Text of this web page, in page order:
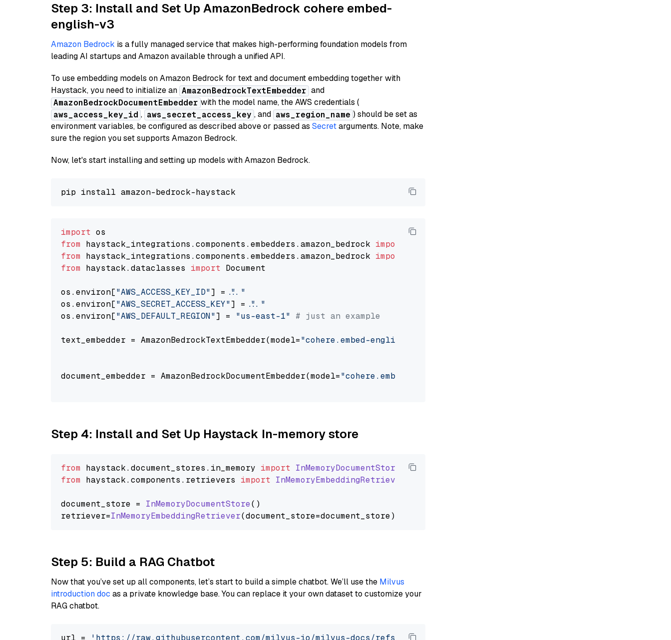
Step 3: Install and Set Up AmazonBedrock cohere embed-
english-v3
Amazon Bedrock is a fully managed service that makes high-performing foundation models from
leading AI startups and Amazon available through a unified API.
To use embedding models on Amazon Bedrock for text and document embedding together with
Haystack, you need to initialize an AmazonBedrockTextEmbedder and
AmazonBedrockDocumentEmbedder with the model name, the AWS credentials (
aws_access_key_id , aws_secret_access_key , and aws_region_name ) should be set as
environment variables, be configured as described above or passed as Secretarguments. Note, make
sure the region you set supports Amazon Bedrock.
Now, let's start installing and setting up models with Amazon Bedrock.
import
from haystack_integrations.components.embedders.amazon_bedrock import
from haystack_integrations.components.embedders.amazon_bedrock import
from haystack.dataclasses import Document
os.environ["AWS_ACCESS_KEY_ID"] = "..."
os.environ["AWS_SECRET_ACCESS_KEY"] = "..."
os.environ["AWS_DEFAULT_REGION"] = "us-east-1" # just an example
text_embedder = AmazonBedrockTextEmbedder(model="cohere.embed-english-v3"
document_embedder = AmazonBedrockDocumentEmbedder(model="cohere.embed-english-v3"
Step 4: Install and Set Up Haystack In-memory store
from haystack.document_stores . in_memory import InMemoryDocumentStore
from haystack.components . retrievers import InMemoryEmbeddingRetriever
document_store = InMemoryDocumentStore()
retriever=InMemoryEmbeddingRetriever
Step 5: Build a RAG Chatbot
Now that you’ve set up all components, let’s start to build a simple chatbot. We’ll use the Milvus
introduction doc as a private knowledge base. You can replace it your own dataset to customize your
RAG chatbot.
url = 'https://raw.githubusercontent.com/milvus-io/milvus-docs/refs/heads/v2.5.x/site/en/about/overview.md'